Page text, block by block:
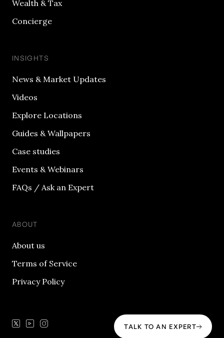
Wealth & Tax
Concierge
INSIGHTS
News & Market Updates
Videos
Explore Locations
Guides & Wallpapers
Case studies
Events & Webinars
FAQs / Ask an Expert
ABOUT
About us
Terms of Service
Privacy Policy
TALK TO AN EXPERT